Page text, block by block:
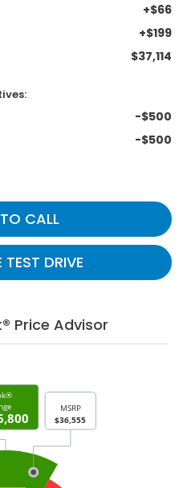
+$66
+$199
$37,114
-$500
-$500
CALL
TEST DRIVE
Price Advisor